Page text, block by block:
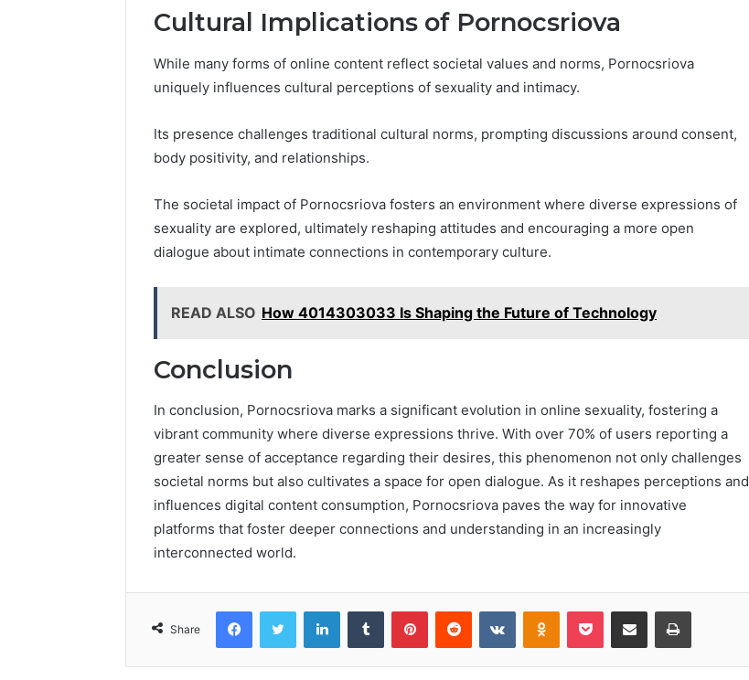
Cultural Implications of Pornocsriova
While many forms of online content reflect societal values and norms, Pornocsriova
uniquely influences cultural perceptions of sexuality and intimacy.
Its presence challenges traditional cultural norms, prompting discussions around consent,
body positivity, and relationships.
The societal impact of Pornocsriova fosters an environment where diverse expressions of
sexuality are explored, ultimately reshaping attitudes and encouraging a more open
dialogue about intimate connections in contemporary culture.
READ ALSO How 4014303033 Is Shaping the Future of Technology
Conclusion
In conclusion, Pornocsriova marks a significant evolution in online sexuality, fostering a
vibrant community where diverse expressions thrive. With over 70% of users reporting a
greater sense of acceptance regarding their desires, this phenomenon not only challenges
societal norms but also cultivates a space for open dialogue. As it reshapes perceptions and
influences digital content consumption, Pornocsriova paves the way for innovative
platforms that foster deeper connections and understanding in an increasingly
interconnected world.
Share
FacebookTwitter LinkedInTumblr PinterestReddit VKontakteOdnoklassniki
Pocket Share via Email Print